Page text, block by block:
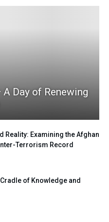
Day of Renewing
Reality: Examining the Afghan
Terrorism Record
of Knowledge and